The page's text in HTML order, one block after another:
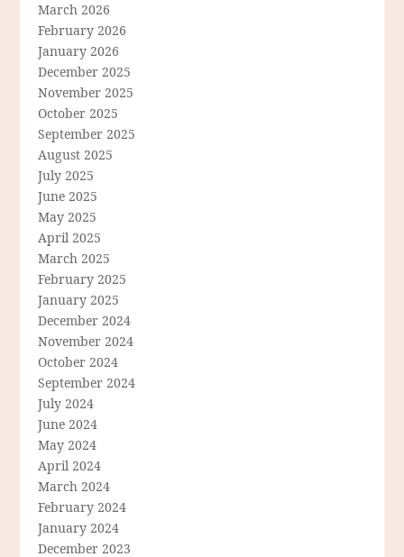
March 2026
February 2026
January 2026
December 2025
November 2025
October 2025
September 2025
August 2025
July 2025
June 2025
May 2025
April 2025
March 2025
February 2025
January 2025
December 2024
November 2024
October 2024
September 2024
July 2024
June 2024
May 2024
April 2024
March 2024
February 2024
January 2024
December 2023